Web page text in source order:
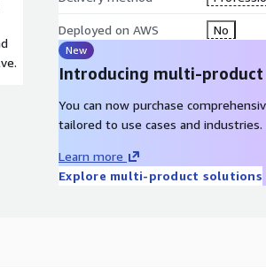
Deployed on AWS No
New
Introducing multi-
You can now purchase
tailored to use cases and industries.
Learn more
Explore multi-product solutions